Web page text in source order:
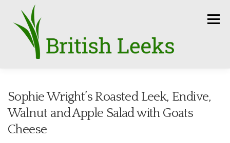
content
Menu
SEASON
Sophie Wright’s Roasted Leek, Endive,
Walnut and Apple Salad with Goats
Cheese